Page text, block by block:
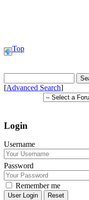
Top
[Advanced Search]
Login
Username
Password
Remember me
Reset